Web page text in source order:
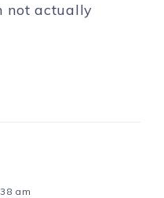
not actually
am